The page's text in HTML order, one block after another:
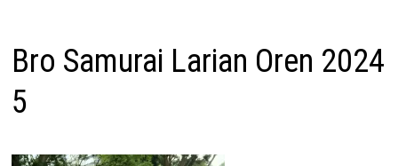
Bro Samurai Larian Oren 2024
5